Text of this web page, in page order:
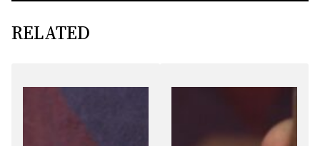
RELATED